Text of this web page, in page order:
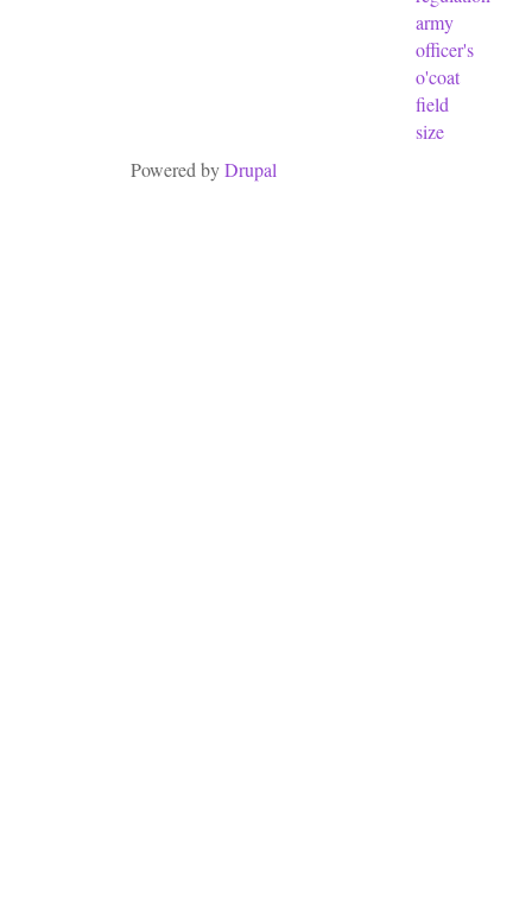
army
officer's
o'coat
field
size
Powered byDrupal